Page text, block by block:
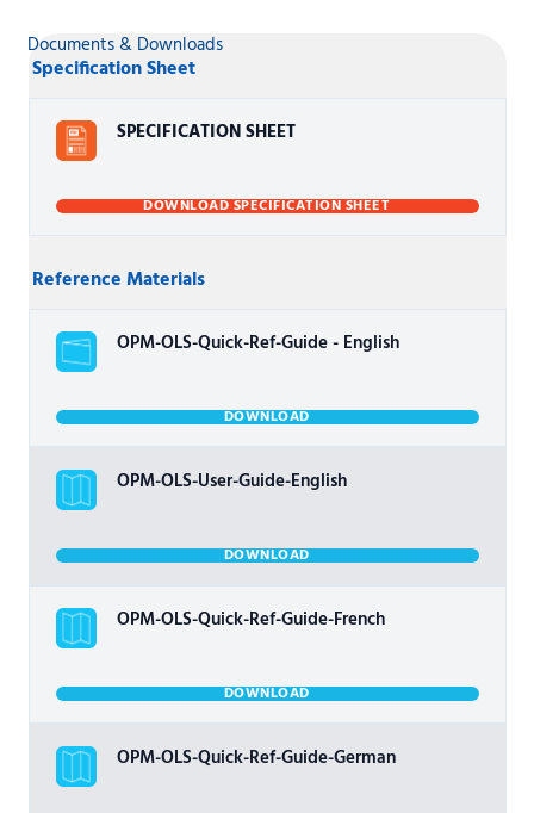
Documents & Downloads
Specification Sheet
SPECIFICATION SHEET
DOWNLOAD SPECIFICATION SHEET
Reference Materials
OPM-OLS-Quick-Ref-Guide - English
DOWNLOAD
OPM-OLS-User-Guide-English
DOWNLOAD
OPM-OLS-Quick-Ref-Guide-French
DOWNLOAD
OPM-OLS-Quick-Ref-Guide-German